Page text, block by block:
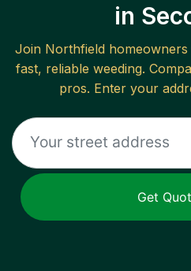
in
Join Northfield
fast, reliable weeding.
pros. Enter your
Get